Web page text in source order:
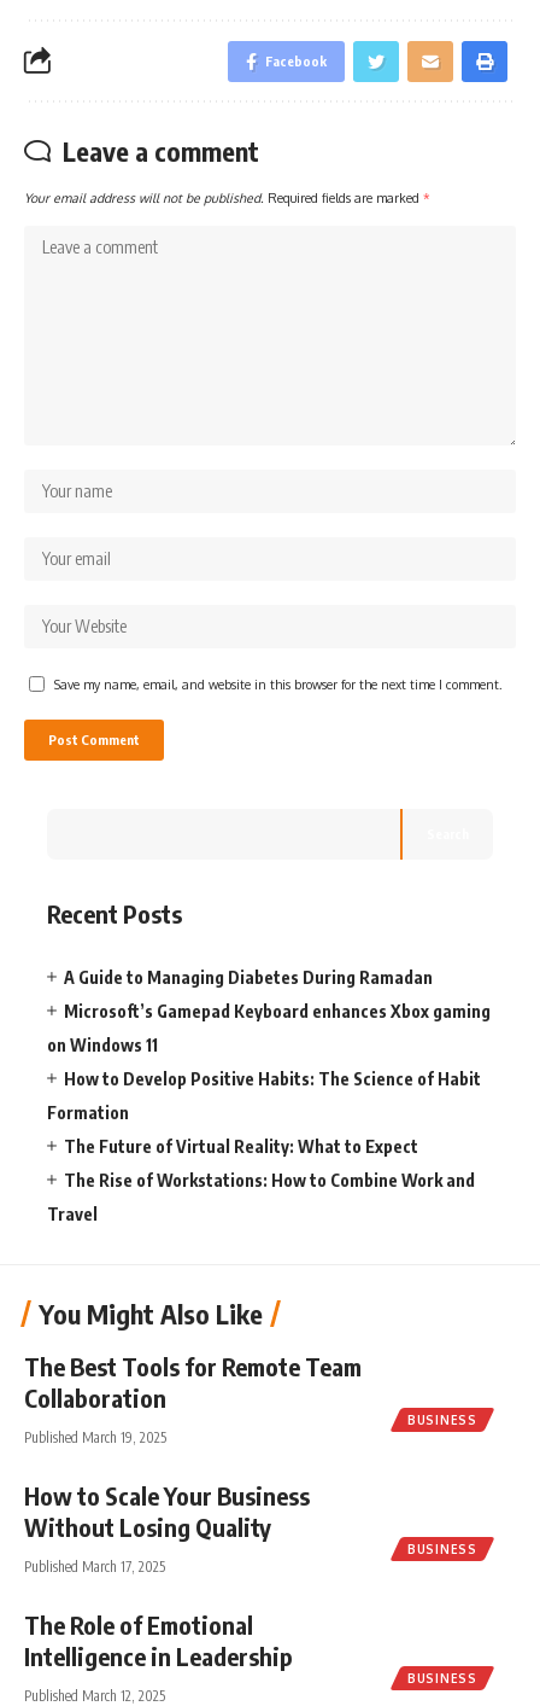
Facebook
Leave a comment
Your email address will not be published. Required fields are marked *
Save my name, email, and website in this browser for the next time I comment.
Recent Posts
A Guide to Managing Diabetes During Ramadan
Microsoft’s Gamepad Keyboard enhances Xbox gaming
on Windows 11
How to Develop Positive Habits: The Science of Habit
Formation
The Future of Virtual Reality: What to Expect
The Rise of Workstations: How to Combine Work and
Travel
You Might Also Like
BUSINESS
The Best Tools for Remote Team
Collaboration
Published March 19, 2025
BUSINESS
How to Scale Your Business
Without Losing Quality
Published March 17, 2025
BUSINESS
The Role of Emotional
Intelligence in Leadership
Published March 12, 2025